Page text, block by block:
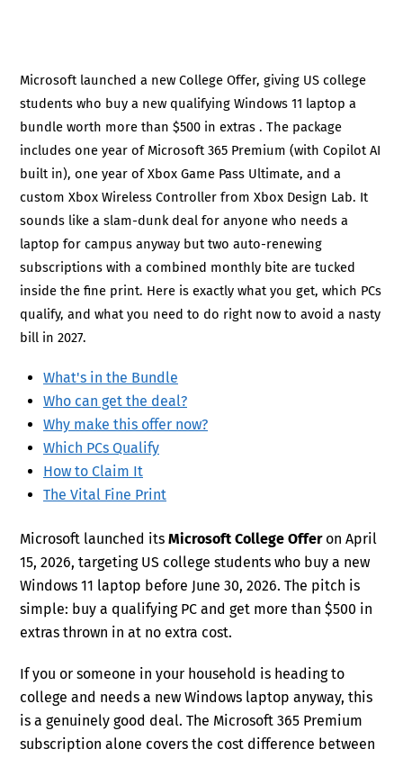
Microsoft launched a new College Offer, giving US college
students who buy a new qualifying Windows 11 laptop a
bundle worth more than $500 in extras . The package
includes one year of Microsoft 365 Premium (with Copilot AI
built in), one year of Xbox Game Pass Ultimate, and a
custom Xbox Wireless Controller from Xbox Design Lab. It
sounds like a slam-dunk deal for anyone who needs a
laptop for campus anyway but two auto-renewing
subscriptions with a combined monthly bite are tucked
inside the fine print. Here is exactly what you get, which PCs
qualify, and what you need to do right now to avoid a nasty
bill in 2027.
What's in the Bundle
Who can get the deal?
Why make this offer now?
Which PCs Qualify
How to Claim It
The Vital Fine Print
Microsoft launched itsMicrosoft College Offeron April
15, 2026, targeting US college students who buy a new
Windows 11 laptop before June 30, 2026. The pitch is
simple: buy a qualifying PC and get more than $500 in
extras thrown in at no extra cost.
If you or someone in your household is heading to
college and needs a new Windows laptop anyway, this
is a genuinely good deal. The Microsoft 365 Premium
subscription alone covers the cost difference between